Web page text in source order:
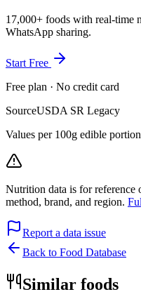
17,000+ foods with real-time
WhatsApp sharing.
Start Free
Free plan · No credit card
SourceUSDA SR Legacy
Values per 100g edible
Nutrition data is for reference
method, brand, and region.
Report a data issue
Back to Food Database
Similar foods